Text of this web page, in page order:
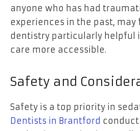
anyone who has had
experiences in the past, may
dentistry particularly helpful
care more accessible.
Safety and
Safety is a top priority in
Dentists in Brantford